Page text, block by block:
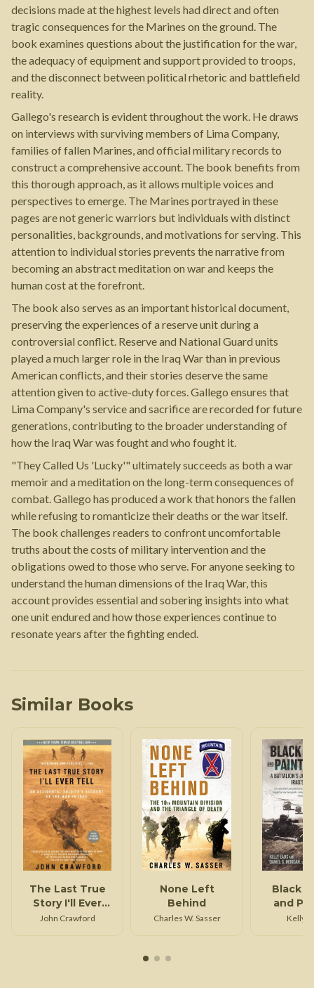
decisions made at the highest levels had direct and often
tragic consequences for the Marines on the ground. The
book examines questions about the justification for the war,
the adequacy of equipment and support provided to troops,
and the disconnect between political rhetoric and battlefield
reality.
Gallego's research is evident throughout the work. He draws
on interviews with surviving members of Lima Company,
families of fallen Marines, and official military records to
construct a comprehensive account. The book benefits from
this thorough approach, as it allows multiple voices and
perspectives to emerge. The Marines portrayed in these
pages are not generic warriors but individuals with distinct
personalities, backgrounds, and motivations for serving. This
attention to individual stories prevents the narrative from
becoming an abstract meditation on war and keeps the
human cost at the forefront.
The book also serves as an important historical document,
preserving the experiences of a reserve unit during a
controversial conflict. Reserve and National Guard units
played a much larger role in the Iraq War than in previous
American conflicts, and their stories deserve the same
attention given to active-duty forces. Gallego ensures that
Lima Company's service and sacrifice are recorded for future
generations, contributing to the broader understanding of
how the Iraq War was fought and who fought it.
"They Called Us 'Lucky'" ultimately succeeds as both a war
memoir and a meditation on the long-term consequences of
combat. Gallego has produced a work that honors the fallen
while refusing to romanticize their deaths or the war itself.
The book challenges readers to confront uncomfortable
truths about the costs of military intervention and the
obligations owed to those who serve. For anyone seeking to
understand the human dimensions of the Iraq War, this
account provides essential and sobering insights into what
one unit endured and how those experiences continue to
resonate years after the fighting ended.
Similar Books
The Last True
Story I'll Ever
Tell
John Crawford
None Left
Behind
Charles W. Sasser
Black
and
Kelly